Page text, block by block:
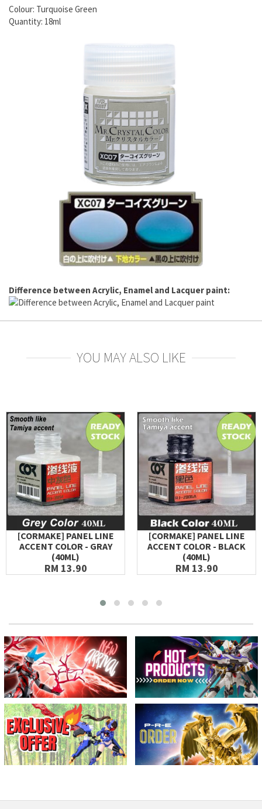
Colour: Turquoise Green
Quantity: 18ml
Difference between Acrylic, Enamel and Lacquer paint:
YOU MAY ALSO LIKE
[CORMAKE] PANEL LINE
ACCENT COLOR - GRAY
(40ML)
RM 13.90
[CORMAKE] PANEL LINE
ACCENT COLOR - BLACK
(40ML)
RM 13.90